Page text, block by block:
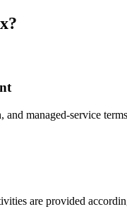
managed-service
are provided